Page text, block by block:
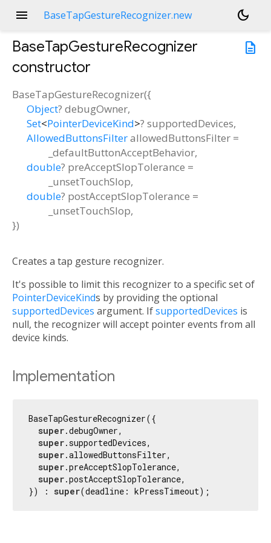
menu BaseTapGestureRecognizer.new
dark_mode
description
BaseTapGestureRecognizer
constructor
BaseTapGestureRecognizer({
Object? debugOwner,
Set<PointerDeviceKind>? supportedDevices,
AllowedButtonsFilterallowedButtonsFilter =
_defaultButtonAcceptBehavior,
double? preAcceptSlopTolerance =
_unsetTouchSlop,
double? postAcceptSlopTolerance =
_unsetTouchSlop,
})
Creates a tap gesture recognizer.
It's possible to limit this recognizer to a specific set of
PointerDeviceKinds by providing the optional
supportedDevices argument. IfsupportedDevices is
null, the recognizer will accept pointer events from all
device kinds.
Implementation
BaseTapGestureRecognizer({
super.debugOwner,
super.supportedDevices,
super.allowedButtonsFilter,
super.preAcceptSlopTolerance,
super.postAcceptSlopTolerance,
}) : super(deadline: kPressTimeout);